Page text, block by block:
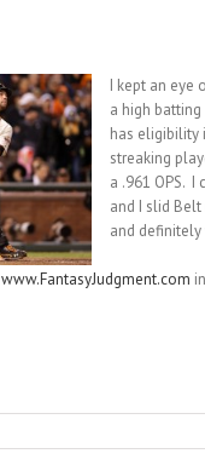
I kept an eye
a high
has eligibility
streaking
a .961 OPS.
and I slid
and
www.FantasyJudgment.com